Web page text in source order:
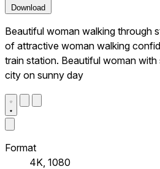
Download
Beautiful woman walking through
of attractive woman walking
train station. Beautiful woman
city on sunny day
Format
4K, 1080